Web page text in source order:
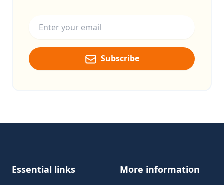
Subscribe
Essential links More information